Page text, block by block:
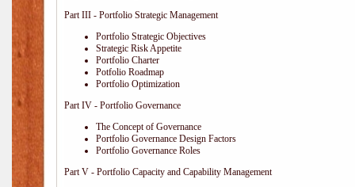
Part III - Portfolio Strategic Management
Portfolio Strategic Objectives
Strategic Risk Appetite
Portfolio Charter
Potfolio Roadmap
Portfolio Optimization
Part IV - Portfolio Governance
The Concept of Governance
Portfolio Governance Design Factors
Portfolio Governance Roles
Part V - Portfolio Capacity and Capability Management